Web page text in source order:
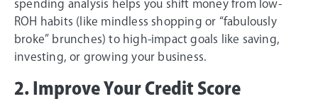
spending analysis helps you shift money from low-
ROH habits (like mindless shopping or “fabulously
broke” brunches) to high-impact goals like saving,
investing, or growing your business.
2. Improve Your Credit Score